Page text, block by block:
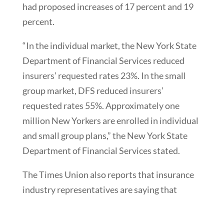
had proposed increases of 17 percent and 19
percent.
“In the individual market, the New York State
Department of Financial Services reduced
insurers’ requested rates 23%. In the small
group market, DFS reduced insurers’
requested rates 55%. Approximately one
million New Yorkers are enrolled in individual
and small group plans,” the New York State
Department of Financial Services stated.
The Times Union also reports that insurance
industry representatives are saying that